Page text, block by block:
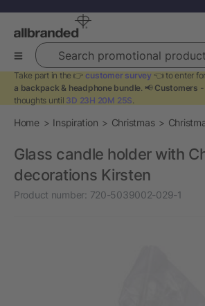
Search promotional products
Take part in the 👉 customer survey 👈 to enter
a backpack & headphone bundle. 📢 Customers
thoughts until 3D 23H 20M 25S.
Home Inspiration Christmas
Glass candle holder with
decorations Kirsten
Product number: 720-5039002-029-1